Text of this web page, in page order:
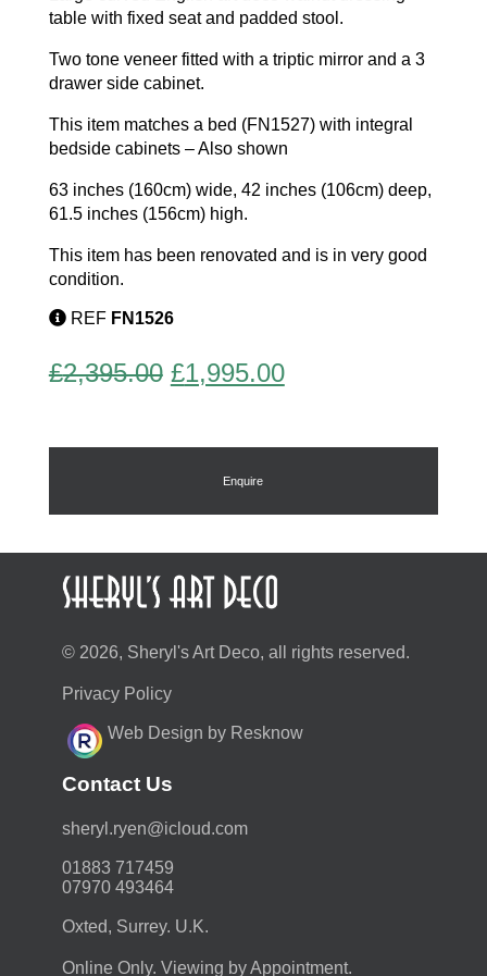
table with fixed seat and padded stool.
Two tone veneer fitted with a triptic mirror and a 3
drawer side cabinet.
This item matches a bed (FN1527) with integral
bedside cabinets – Also shown
63 inches (160cm) wide, 42 inches (106cm) deep,
61.5 inches (156cm) high.
This item has been renovated and is in very good
condition.
REF FN1526
£2,395.00 Original
was:
£2,395.00.
£1,995.00Current
is:
Enquire
© 2026, Sheryl's Art Deco, all rights reserved.
Privacy Policy
Web Design by Resknow
Contact Us
moc.duolci@neyr.lyrehs
01883 717459
07970 493464
Oxted, Surrey. U.K.
Online Only. Viewing by Appointment.